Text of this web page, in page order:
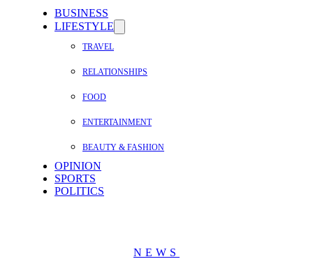
BUSINESS
LIFESTYLE
TRAVEL
RELATIONSHIPS
FOOD
ENTERTAINMENT
BEAUTY & FASHION
OPINION
SPORTS
POLITICS
NEWS